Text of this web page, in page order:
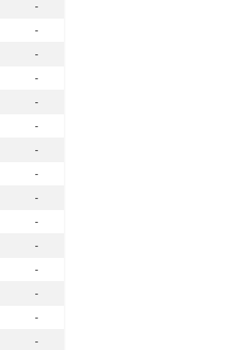
-
-
-
-
-
-
-
-
-
-
-
-
-
-
-